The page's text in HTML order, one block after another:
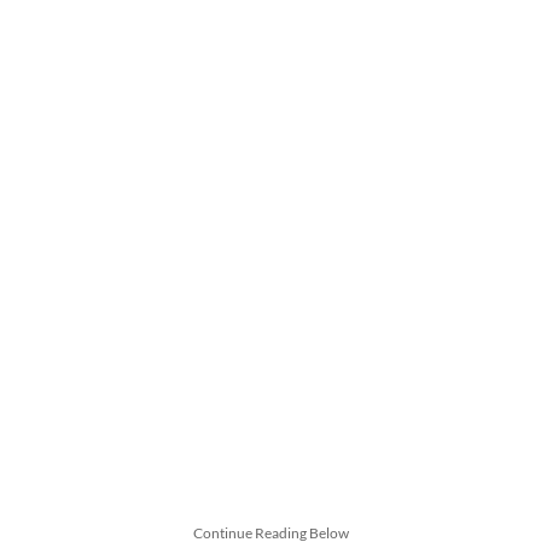
Continue Reading Below